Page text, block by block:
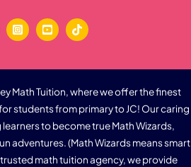
Math Tuition, where we offer the finest
students from primary to JC! Our caring
to become true Math Wizards,
adventures. (Math Wizards means smart
trusted math tuition agency, we provide